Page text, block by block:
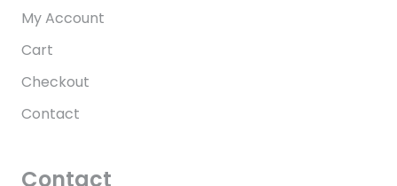
My Account
Cart
Checkout
Contact
Contact